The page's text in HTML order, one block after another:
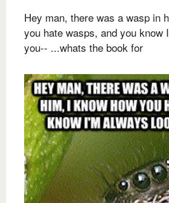
Hey man, there was a wasp in
you hate wasps, and you know
you-- ...whats the book for